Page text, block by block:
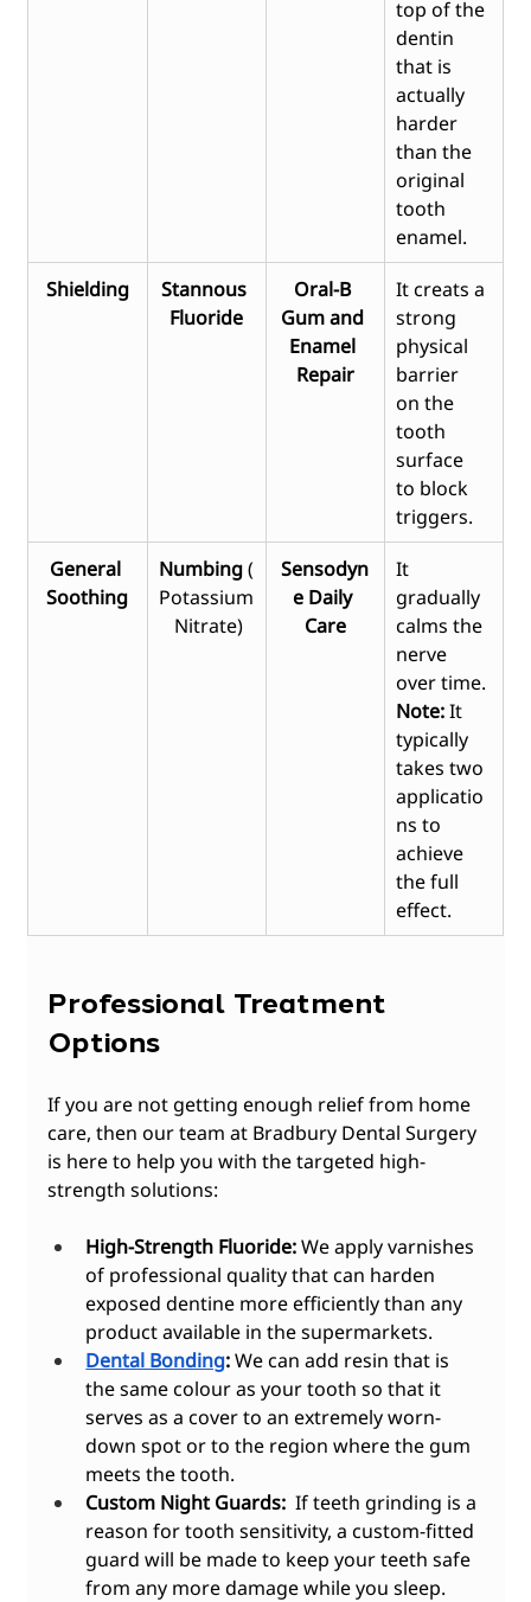
top of the
dentin
that is
actually
harder
than the
original
tooth
enamel.
Shielding
Stannous
Fluoride
Oral-B
Gum and
Enamel
Repair
It creats a
strong
physical
barrier
on the
tooth
surface
to block
triggers.
General
Soothing
Numbing (
Potassium
Nitrate)
Sensodyn
e Daily
Care
It
gradually
calms the
nerve
over time.
Note: It
typically
takes two
applicatio
ns to
achieve
the full
effect.
Professional Treatment
Options
If you are not getting enough relief from home
care, then our team at Bradbury Dental Surgery
is here to help you with the targeted high-
strength solutions:
High-Strength Fluoride: We apply varnishes
of professional quality that can harden
exposed dentine more efficiently than any
product available in the supermarkets.
Dental Bonding: We can add resin that is
the same colour as your tooth so that it
serves as a cover to an extremely worn-
down spot or to the region where the gum
meets the tooth.
Custom Night Guards: If teeth grinding is a
reason for tooth sensitivity, a custom-fitted
guard will be made to keep your teeth safe
from any more damage while you sleep.